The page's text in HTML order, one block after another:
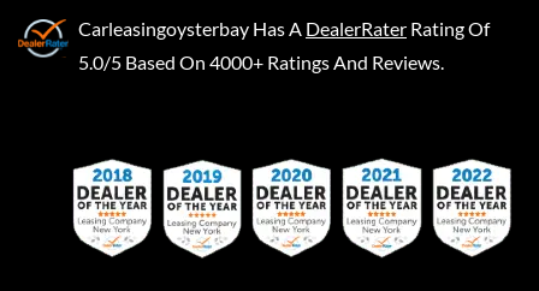
Carleasingoysterbay Has A DealerRater Rating Of
5.0/5 Based On 4000+ Ratings And Reviews.